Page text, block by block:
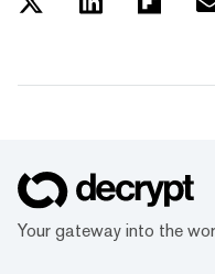
Your gateway into the